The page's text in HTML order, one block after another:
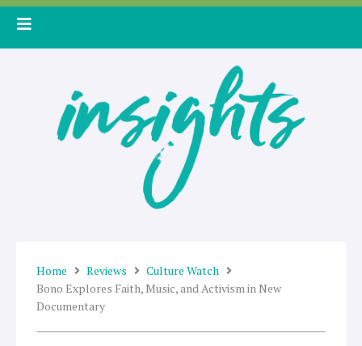
Skip
Home Reviews
Culture Watch
Bono Explores Faith, Music, and Activism in New
Documentary